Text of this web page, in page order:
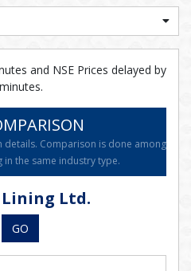
and NSE Prices delayed by
details. Comparison is done among
the same industry type.
Ltd.
GO